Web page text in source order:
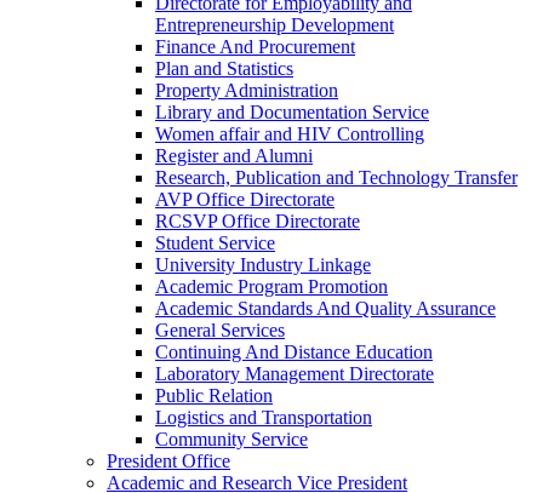
Entrepreneurship Development
Finance And Procurement
Plan and Statistics
Property Administration
Library and Documentation Service
Women affair and HIV Controlling
Register and Alumni
Research, Publication and Technology Transfer
AVP Office Directorate
RCSVP Office Directorate
Student Service
University Industry Linkage
Academic Program Promotion
Academic Standards And Quality Assurance
General Services
Continuing And Distance Education
Laboratory Management Directorate
Public Relation
Logistics and Transportation
Community Service
President Office
Academic and Research Vice President